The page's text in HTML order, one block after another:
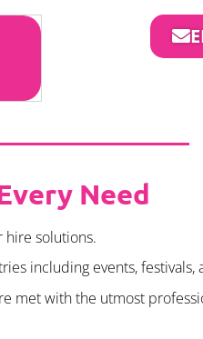
Need
solutions.
including events, festivals,
met with the utmost